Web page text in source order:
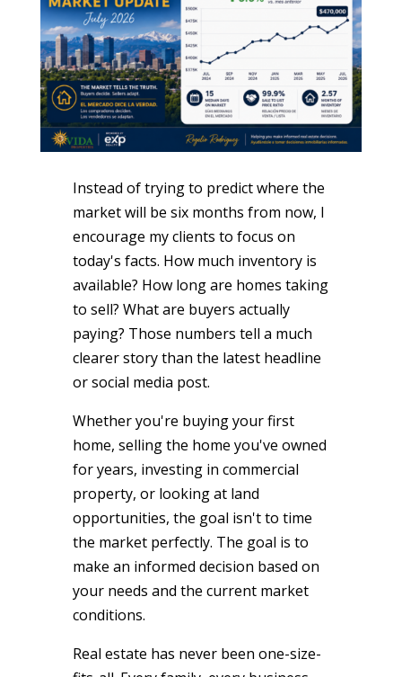
Instead of trying to predict where the
market will be six months from now, I
encourage my clients to focus on
today's facts. How much inventory is
available? How long are homes taking
to sell? What are buyers actually
paying? Those numbers tell a much
clearer story than the latest headline
or social media post.
Whether you're buying your first
home, selling the home you've owned
for years, investing in commercial
property, or looking at land
opportunities, the goal isn't to time
the market perfectly. The goal is to
make an informed decision based on
your needs and the current market
conditions.
Real estate has never been one-size-